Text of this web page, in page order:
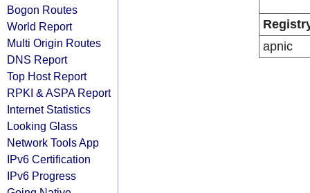
Bogon Routes
World Report
Multi Origin Routes
DNS Report
Top Host Report
RPKI & ASPA Report
Internet Statistics
Looking Glass
Network Tools App
IPv6 Certification
IPv6 Progress
apnic